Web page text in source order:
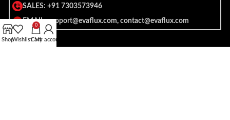
SALES: +91 7303573946
EMAIL: support@evaflux.com, contact@evaflux.com
ShopWishlist
0
Cart
My account